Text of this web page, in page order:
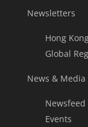
Newsletters
Hong
Global
News & Media
Newsfeed
Events